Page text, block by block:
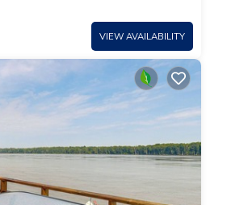
VIEW AVAILABILITY